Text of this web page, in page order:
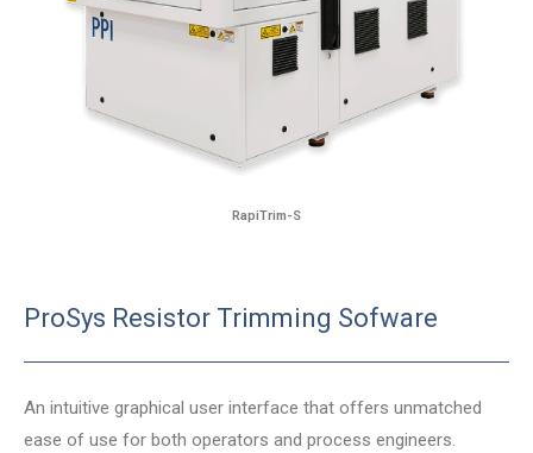
RapiTrim-S
ProSys Resistor Trimming Sofware
An intuitive graphical user interface that offers unmatched
ease of use for both operators and process engineers.